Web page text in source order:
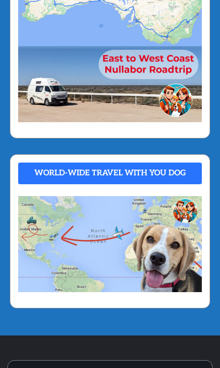
WORLD-WIDE TRAVEL WITH YOU DOG